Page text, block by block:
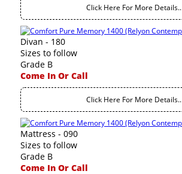
Click Here For More Details..
Divan - 180
Sizes to follow
Grade B
Come In Or Call
Click Here For More Details..
Mattress - 090
Sizes to follow
Grade B
Come In Or Call